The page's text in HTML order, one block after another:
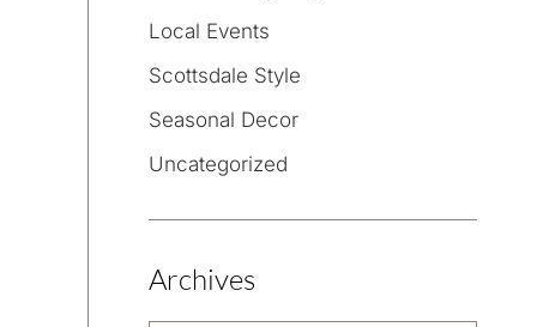
Local Events
Scottsdale Style
Seasonal Decor
Uncategorized
Archives